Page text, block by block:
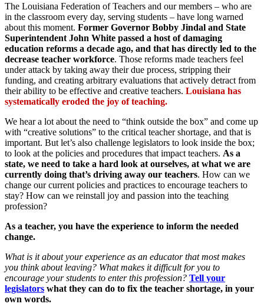
The Louisiana Federation of Teachers and our members – who are
in the classroom every day, serving students – have long warned
about this moment. Former Governor Bobby Jindal and State
Superintendent John White passed a host of damaging
education reforms a decade ago, and that has directly led to the
decrease teacher workforce. Those reforms made teachers feel
under attack by taking away their due process, stripping their
funding, and creating arbitrary evaluations that actively detract from
their ability to be effective and creative teachers. Louisiana has
systematically eroded the joy of teaching.
We hear a lot about the need to “think outside the box” and come up
with “creative solutions” to the critical teacher shortage, and that is
important. But let’s also challenge legislators to look inside the box;
to look at the policies and procedures that impact teachers. As a
state, we need to take a hard look at ourselves, at what we are
currently doing that’s driving away our teachers. How can we
change our current policies and practices to encourage teachers to
stay? How can we reinstall joy and passion into the teaching
profession?
As a teacher, you have the experience to inform the needed
change.
What is it about your experience as an educator that most makes
you think about leaving? What makes it difficult for you to
encourage your students to enter this profession? Tell your
legislators what they can do to fix the teacher shortage, in your
own words.